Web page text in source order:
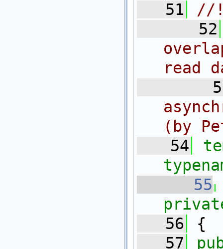
   51
//
   52
read
(by
   54
   55
   56
{
   57